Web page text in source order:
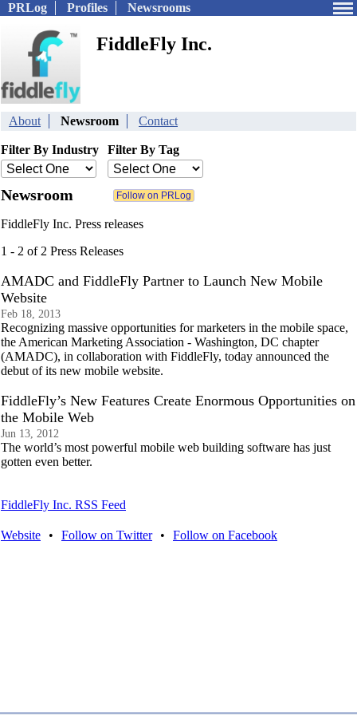
PRLog Profiles Newsrooms
FiddleFly Inc.
About Newsroom Contact
Filter By Industry Filter By Tag
Newsroom
FiddleFly Inc. Press releases
1 - 2 of 2 Press Releases
AMADC and FiddleFly Partner to Launch New Mobile
Website
Feb 18, 2013
Recognizing massive opportunities for marketers in the mobile space,
the American Marketing Association - Washington, DC chapter
(AMADC), in collaboration with FiddleFly, today announced the
debut of its new mobile website.
FiddleFly’s New Features Create Enormous Opportunities on
the Mobile Web
Jun 13, 2012
The world’s most powerful mobile web building software has just
gotten even better.
FiddleFly Inc. RSS Feed
Website • Follow on Twitter • Follow on Facebook